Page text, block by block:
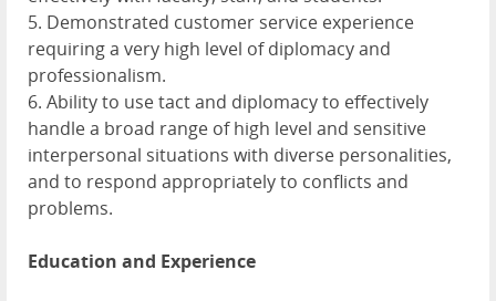
5. Demonstrated customer service experience
requiring a very high level of diplomacy and
professionalism.
6. Ability to use tact and diplomacy to effectively
handle a broad range of high level and sensitive
interpersonal situations with diverse personalities,
and to respond appropriately to conflicts and
problems.
Education and Experience